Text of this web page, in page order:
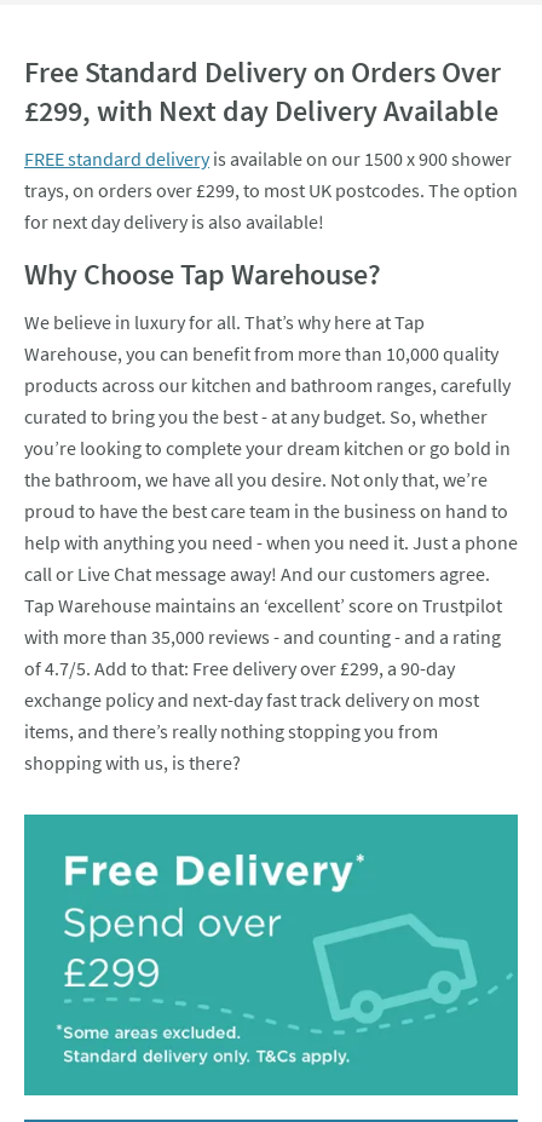
Free Standard Delivery on Orders Over
£299, with Next day Delivery Available
FREE standard deliveryis available on our 1500 x 900 shower
trays, on orders over £299, to most UK postcodes. The option
for next day delivery is also available!
Why Choose Tap Warehouse?
We believe in luxury for all. That’s why here at Tap
Warehouse, you can benefit from more than 10,000 quality
products across our kitchen and bathroom ranges, carefully
curated to bring you the best - at any budget. So, whether
you’re looking to complete your dream kitchen or go bold in
the bathroom, we have all you desire. Not only that, we’re
proud to have the best care team in the business on hand to
help with anything you need - when you need it. Just a phone
call or Live Chat message away! And our customers agree.
Tap Warehouse maintains an ‘excellent’ score on Trustpilot
with more than 35,000 reviews - and counting - and a rating
of 4.7/5. Add to that: Free delivery over £299, a 90-day
exchange policy and next-day fast track delivery on most
items, and there’s really nothing stopping you from
shopping with us, is there?